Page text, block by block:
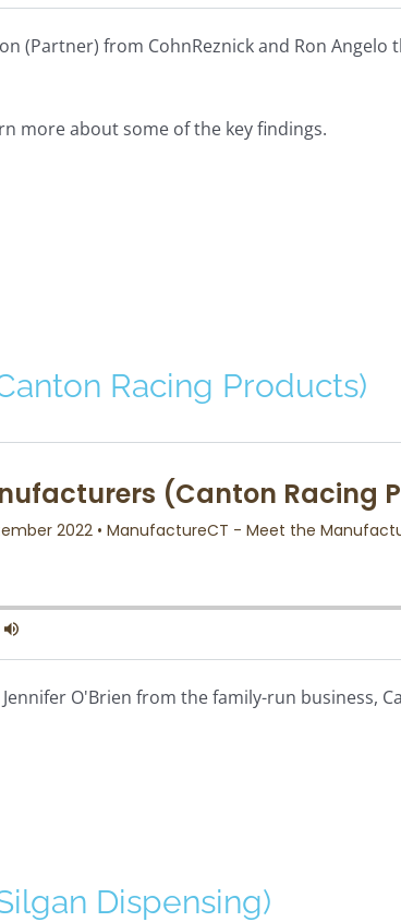
(Partner) from CohnReznick and Ron Angelo
more about some of the key findings.
Racing Products)
O'Brien from the family-run business,
Dispensing)